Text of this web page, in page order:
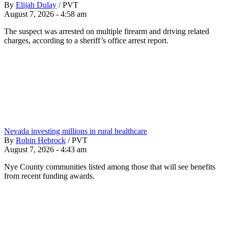
By Elijah Dulay / PVT
August 7, 2026 - 4:58 am
The suspect was arrested on multiple firearm and driving related
charges, according to a sheriff’s office arrest report.
Nevada investing millions in rural healthcare
By Robin Hebrock / PVT
August 7, 2026 - 4:43 am
Nye County communities listed among those that will see benefits
from recent funding awards.